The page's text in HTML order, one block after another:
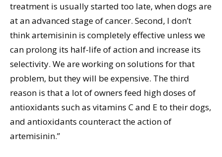
treatment is usually started too late, when dogs are
at an advanced stage of cancer. Second, I don’t
think artemisinin is completely effective unless we
can prolong its half-life of action and increase its
selectivity. We are working on solutions for that
problem, but they will be expensive. The third
reason is that a lot of owners feed high doses of
antioxidants such as vitamins C and E to their dogs,
and antioxidants counteract the action of
artemisinin.”